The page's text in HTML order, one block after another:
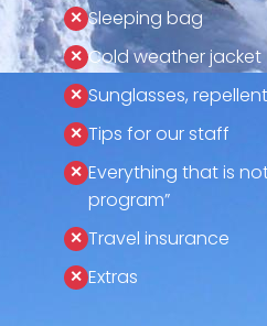
Sleeping bag
Cold weather jacket
Sunglasses,
Tips for our staff
Everything that is
program”
Travel insurance
Extras